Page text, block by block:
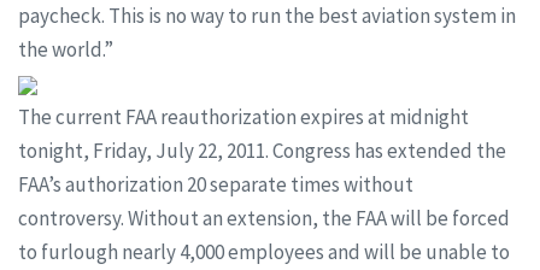
paycheck. This is no way to run the best aviation system in
the world.”
The current FAA reauthorization expires at midnight
tonight, Friday, July 22, 2011. Congress has extended the
FAA’s authorization 20 separate times without
controversy. Without an extension, the FAA will be forced
to furlough nearly 4,000 employees and will be unable to